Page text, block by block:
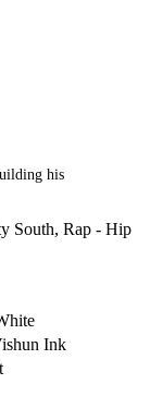
his
South, Rap - Hip
Ink